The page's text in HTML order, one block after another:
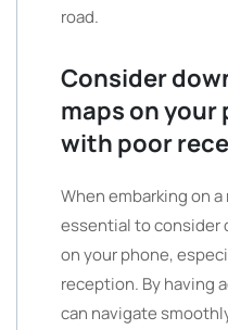
road.
Consider
maps on your
with poor
When embarking on
essential to consider
on your phone,
reception. By having
can navigate